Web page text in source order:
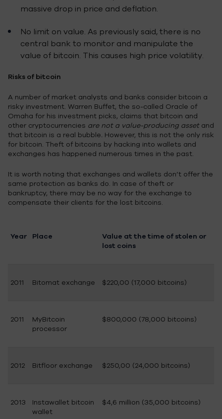
massive drop in price and deflation.
No limit on value. As previously said, there is no
central bank to monitor and manipulate the
value of bitcoin. This causes high price volatility.
Risks of bitcoin
A number of market analysts and banks consider bitcoin a
risky investment. Warren Buffet, the so-called Oracle of
Omaha for his investment picks, claims that bitcoin and
other cryptocurrencies are not a value-producing assetand
that bitcoin is a real bubble. However, this is not the only risk
for bitcoin. Theft of bitcoins by hacking into wallets and
exchanges has happened numerous times in the past.
It is worth noting that exchanges and wallets don’t offer the
same protection as banks do. In case of theft or
bankruptcy, there may be no way for the exchange to
compensate their clients for the lost bitcoins.
Year Place
Value at the time of stolen or
lost coins
2011 Bitomat exchange $220,00 (17,000 bitcoins)
2011
MyBitcoin
processor
$800,000 (78,000 bitcoins)
2012 Bitfloor exchange $250,00 (24,000 bitcoins)
2013
Instawallet bitcoin
wallet
$4,6 million (35,000 bitcoins)